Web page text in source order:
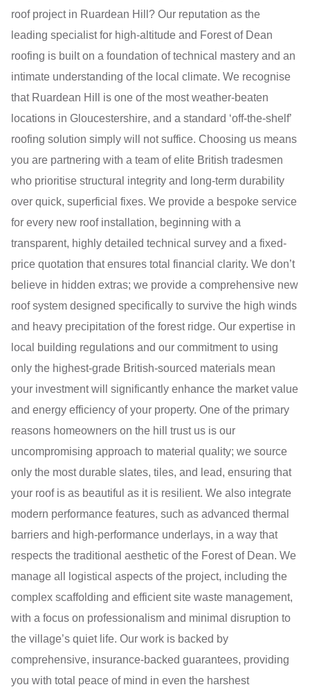
roof project in Ruardean Hill? Our reputation as the
leading specialist for high-altitude and Forest of Dean
roofing is built on a foundation of technical mastery and an
intimate understanding of the local climate. We recognise
that Ruardean Hill is one of the most weather-beaten
locations in Gloucestershire, and a standard ‘off-the-shelf’
roofing solution simply will not suffice. Choosing us means
you are partnering with a team of elite British tradesmen
who prioritise structural integrity and long-term durability
over quick, superficial fixes. We provide a bespoke service
for every new roof installation, beginning with a
transparent, highly detailed technical survey and a fixed-
price quotation that ensures total financial clarity. We don’t
believe in hidden extras; we provide a comprehensive new
roof system designed specifically to survive the high winds
and heavy precipitation of the forest ridge. Our expertise in
local building regulations and our commitment to using
only the highest-grade British-sourced materials mean
your investment will significantly enhance the market value
and energy efficiency of your property. One of the primary
reasons homeowners on the hill trust us is our
uncompromising approach to material quality; we source
only the most durable slates, tiles, and lead, ensuring that
your roof is as beautiful as it is resilient. We also integrate
modern performance features, such as advanced thermal
barriers and high-performance underlays, in a way that
respects the traditional aesthetic of the Forest of Dean. We
manage all logistical aspects of the project, including the
complex scaffolding and efficient site waste management,
with a focus on professionalism and minimal disruption to
the village’s quiet life. Our work is backed by
comprehensive, insurance-backed guarantees, providing
you with total peace of mind in even the harshest